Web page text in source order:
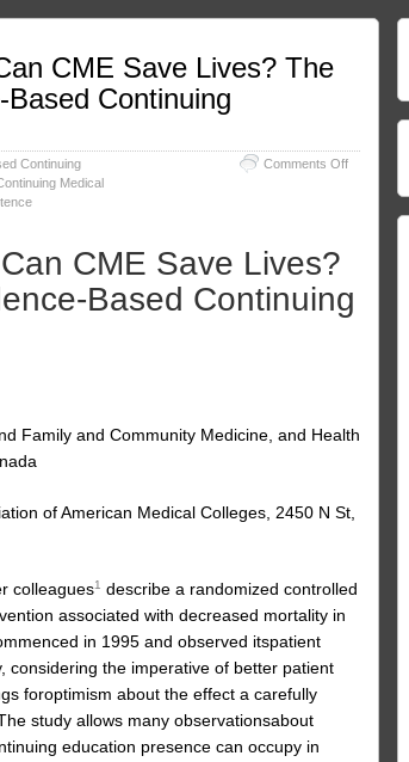
CME Save Lives? The
Continuing
Continuing
Medical
Comments Offon
Education:
Lives?
The
Based
CME Save Lives?
Based Continuing
Family and Community Medicine, and Health
of American Medical Colleges, 2450 N St,
colleagues1 describe a randomized controlled
associated with decreased mortality in
in 1995 and observed itspatient
the imperative of better patient
foroptimism about the effect a carefully
study allows many observationsabout
education presence can occupy in